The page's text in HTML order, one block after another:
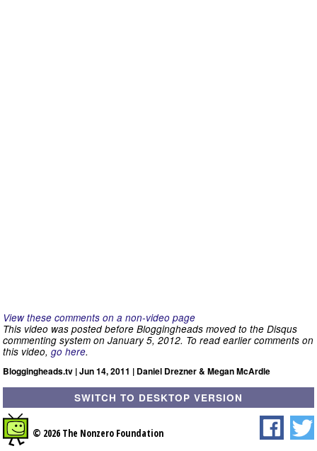
View these comments on a non-video page
This video was posted before Bloggingheads moved to the Disqus
commenting system on January 5, 2012. To read earlier comments on
this video, go here.
Bloggingheads.tv | Jun 14, 2011 | Daniel Drezner & Megan McArdle
SWITCH TO DESKTOP VERSION
© 2026 The Nonzero Foundation